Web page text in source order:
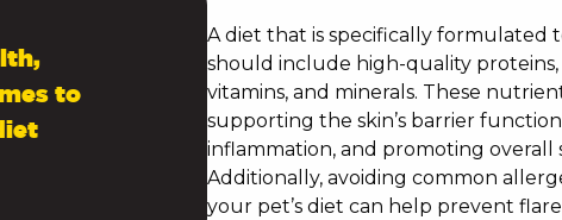
to
A diet that is specifically formulated
should include high-quality proteins,
vitamins, and minerals. These
supporting the skin’s barrier
inflammation, and promoting overall
Additionally, avoiding common
your pet’s diet can help prevent